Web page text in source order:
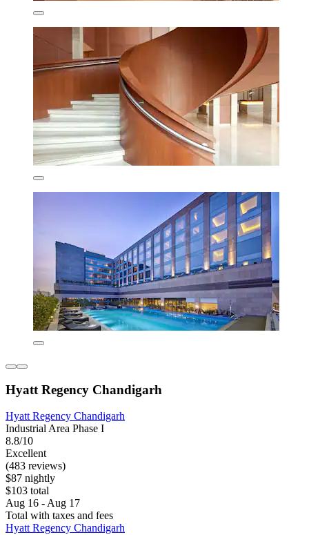
Hyatt Regency Chandigarh
Hyatt Regency Chandigarh
Industrial Area Phase I
8.8/10
Excellent
(483 reviews)
$87 nightly
$103 total
Aug 16 - Aug 17
Total with taxes and fees
Hyatt Regency Chandigarh